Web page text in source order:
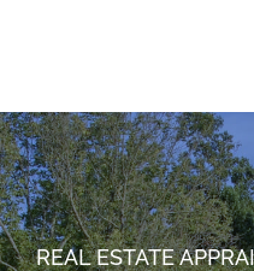
REAL ESTATE